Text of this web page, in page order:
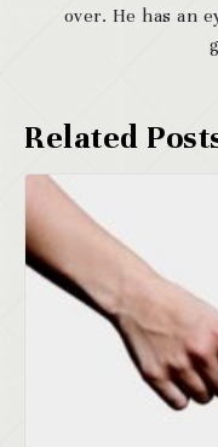
over. He has an